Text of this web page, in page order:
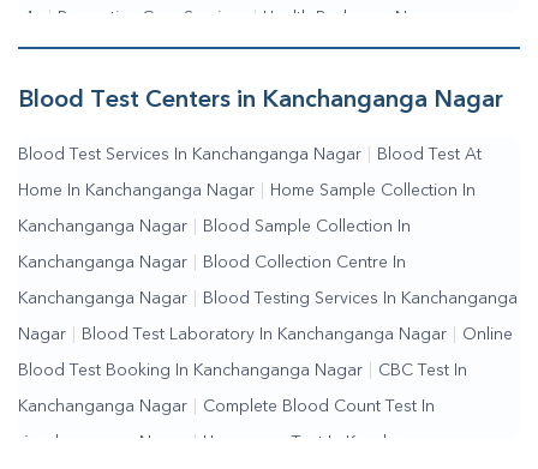
Me | Preventive Care Services | Health Packages Near
Me | Complete Health Checkup Services | Wellness Test
Services Blood Collection Centre Near Me | Home Sample
Testing Services Near Me | Blood Test Laboratory Near
Me | Online Blood Test Booking
Blood Test Centers in Kanchanganga Nagar
Blood Test Services In Kanchanganga Nagar Blood Test At
Home In Kanchanganga Nagar Home Sample Collection In
Kanchanganga Nagar Blood Sample Collection In
Kanchanganga Nagar Blood Collection Centre In
Kanchanganga Nagar Blood Testing Services In Kanchanganga
Nagar Blood Test Laboratory In Kanchanganga Nagar Online
Blood Test Booking In Kanchanganga Nagar CBC Test In
Kanchanganga Nagar Complete Blood Count Test In
Kanchanganga Nagar | Hemogram Test In Kanchanganga